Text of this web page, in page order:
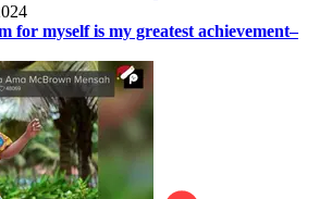
for myself is my greatest achievement–